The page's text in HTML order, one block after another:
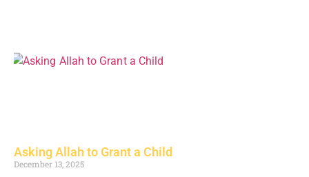
Asking Allah to Grant a Child
December 13, 2025